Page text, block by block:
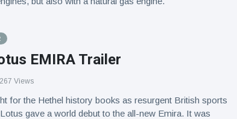
EMIRA Trailer
267 Views
for the Hethel history books as resurgent British sports
gave a world debut to the all-new Emira. It was